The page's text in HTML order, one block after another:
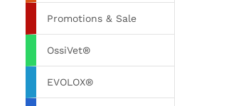
Promotions & Sale
OssiVet®
EVOLOX®